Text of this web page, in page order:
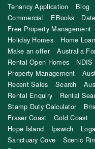
Tenancy Application
Blog
Commercial
EBooks
Free Property Management
Holiday Homes
Home
Make an offer
Australia
Rental Open Homes
NDIS
Property Management
Recent Sales
Search
Rental Enquiry
Rental
Stamp Duty Calculator
Fraser Coast
Gold Coast
Hope Island
Ipswich
Sanctuary Cove
Scenic